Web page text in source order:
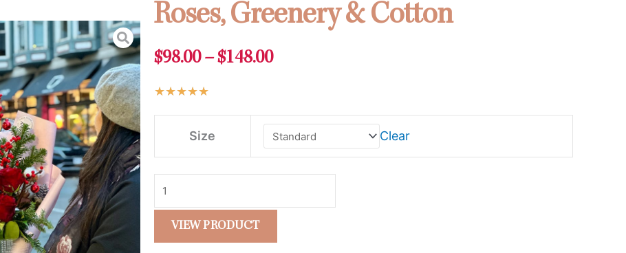
Roses, Greenery & Cotton
$98.00 –$148.00Price
through
$148.00
★★★★★Rated
Size Clear
Christmas
Bouquet
Roses,
Greenery
VIEW PRODUCT